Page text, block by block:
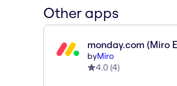
Other apps
monday.com (Miro
byMiro
4.0 (4)